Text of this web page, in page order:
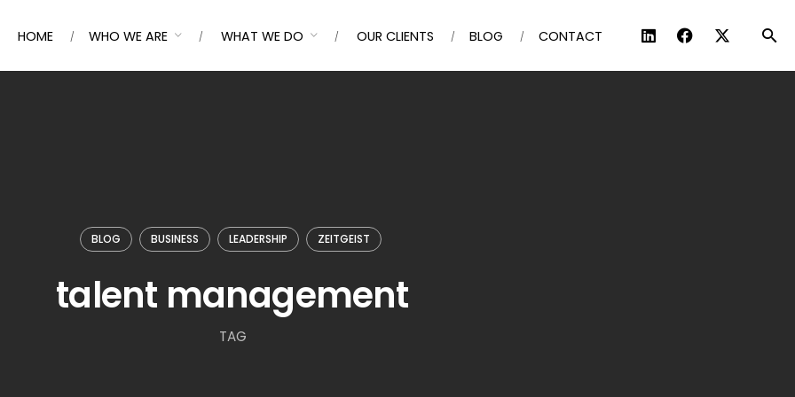
HOME WHO WE ARE WHAT WE DO OUR CLIENTS BLOG CONTACT
BLOG BUSINESS LEADERSHIP ZEITGEIST
talent management
TAG